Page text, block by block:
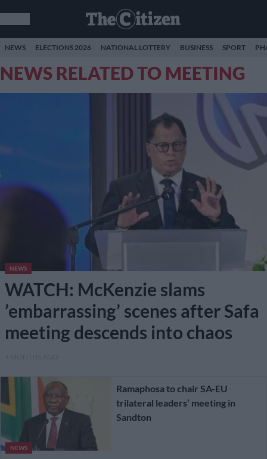
NEWS ELECTIONS 2026 NATIONAL LOTTERY BUSINESS SPORT
NEWS RELATED TO MEETING
NEWS
WATCH: McKenzie slams
’embarrassing’ scenes after Safa
meeting descends into chaos
NEWS
Ramaphosa to chair SA-EU
trilateral leaders’ meeting in
Sandton